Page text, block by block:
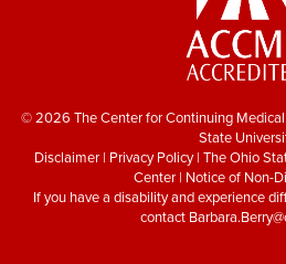
© 2026 The Center for Continuing
State
Disclaimer | Privacy Policy| The Ohio
Center| Notice of Non-
If you have a disability and experience
contact